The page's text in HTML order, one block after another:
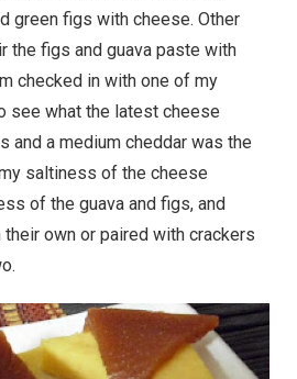
green figs with cheese. Other
the figs and guava paste with
checked in with one of my
see what the latest cheese
and a medium cheddar was the
saltiness of the cheese
of the guava and figs, and
own or paired with crackers